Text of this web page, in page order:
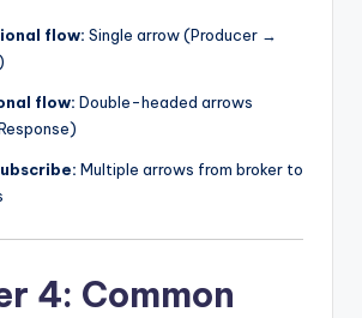
flow: Single arrow (Producer →
flow: Double-headed arrows
Multiple arrows from broker to
4: Common